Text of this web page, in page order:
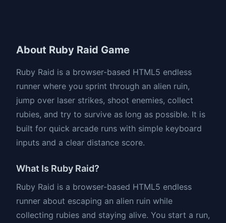
About Ruby Raid Game
Ruby Raid is a browser-based HTML5 endless
runner where you sprint through an alien ruin,
jump over laser strikes, shoot enemies, collect
rubies, and try to survive as long as possible. It is
built for quick arcade runs with simple keyboard
inputs and a clear distance score.
What Is Ruby Raid?
Ruby Raid is a browser-based HTML5 endless
runner about escaping an alien ruin while
collecting rubies and staying alive. You start a run,